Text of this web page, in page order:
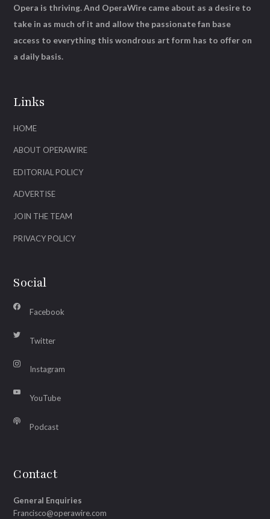
Links
HOME
ABOUT OPERAWIRE
EDITORIAL POLICY
ADVERTISE
JOIN THE TEAM
PRIVACY POLICY
Social
Facebook
Twitter
Instagram
YouTube
Podcast
Contact
General Enquiries
Francisco@operawire.com
Opera is thriving. And OperaWire came about as a desire to
take in as much of it and allow the passionate fan base
access to everything this wondrous art form has to offer on
a daily basis.